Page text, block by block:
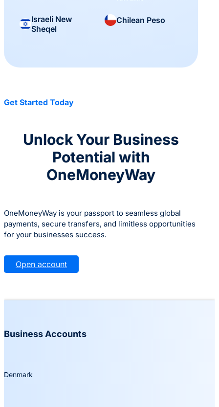
Israeli New
Sheqel
Chilean Peso
Get Started Today
Unlock Your Business
Potential with
OneMoneyWay
OneMoneyWay is your passport to seamless global
payments, secure transfers, and limitless opportunities
for your businesses success.
Open account
Business Accounts
Denmark